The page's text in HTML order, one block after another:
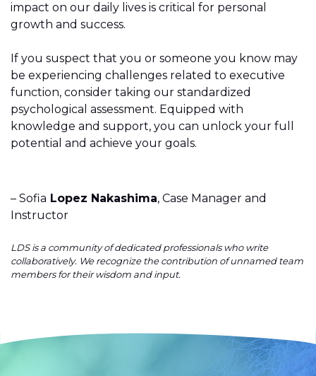
impact on our daily lives is critical for personal
growth and success.
If you suspect that you or someone you know may
be experiencing challenges related to executive
function, consider taking our standardized
psychological assessment. Equipped with
knowledge and support, you can unlock your full
potential and achieve your goals.
– Sofia Lopez Nakashima, Case Manager and
Instructor
LDS is a community of dedicated professionals who write
collaboratively. We recognize the contribution of unnamed team
members for their wisdom and input.